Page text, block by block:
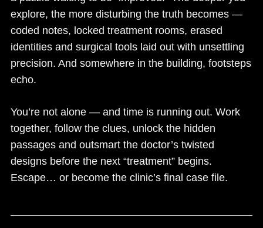
explore, the more disturbing the truth becomes —
coded notes, locked treatment rooms, erased
identities and surgical tools laid out with unsettling
precision. And somewhere in the building, footsteps
echo.
You’re not alone — and time is running out. Work
together, follow the clues, unlock the hidden
passages and outsmart the doctor’s twisted
designs before the next “treatment” begins.
Escape… or become the clinic’s final case file.